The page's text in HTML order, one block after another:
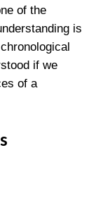
of the
is
if we
of a